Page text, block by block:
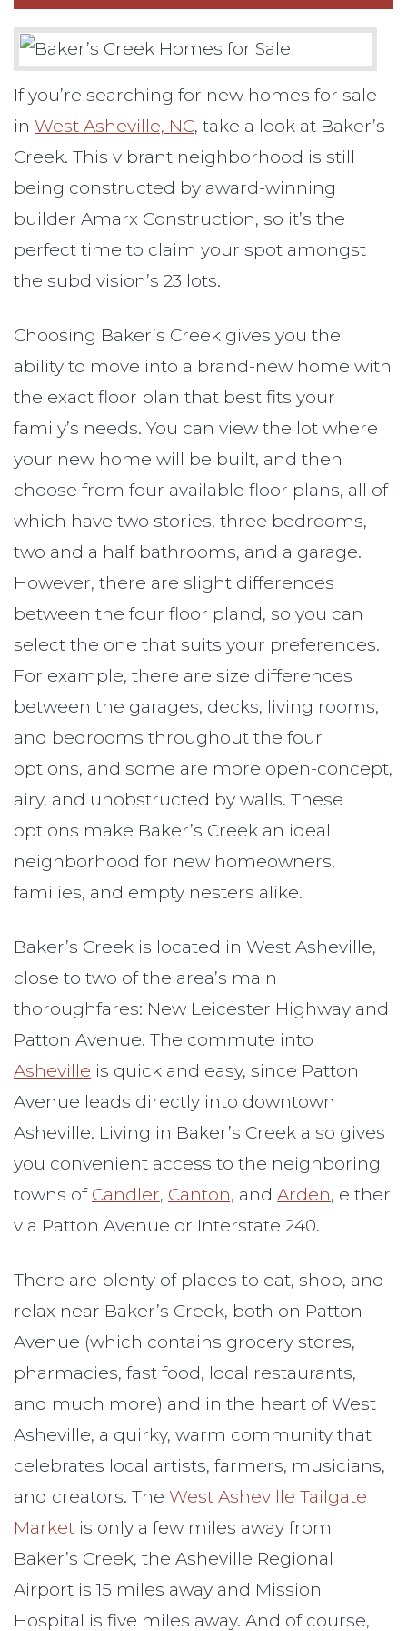
If you’re searching for new homes for sale
in West Asheville, NC, take a look at Baker’s
Creek. This vibrant neighborhood is still
being constructed by award-winning
builder Amarx Construction, so it’s the
perfect time to claim your spot amongst
the subdivision’s 23 lots.
Choosing Baker’s Creek gives you the
ability to move into a brand-new home with
the exact floor plan that best fits your
family’s needs. You can view the lot where
your new home will be built, and then
choose from four available floor plans, all of
which have two stories, three bedrooms,
two and a half bathrooms, and a garage.
However, there are slight differences
between the four floor pland, so you can
select the one that suits your preferences.
For example, there are size differences
between the garages, decks, living rooms,
and bedrooms throughout the four
options, and some are more open-concept,
airy, and unobstructed by walls. These
options make Baker’s Creek an ideal
neighborhood for new homeowners,
families, and empty nesters alike.
Baker’s Creek is located in West Asheville,
close to two of the area’s main
thoroughfares: New Leicester Highway and
Patton Avenue. The commute into
Asheville is quick and easy, since Patton
Avenue leads directly into downtown
Asheville. Living in Baker’s Creek also gives
you convenient access to the neighboring
towns of Candler, Canton, and Arden, either
via Patton Avenue or Interstate 240.
There are plenty of places to eat, shop, and
relax near Baker’s Creek, both on Patton
Avenue (which contains grocery stores,
pharmacies, fast food, local restaurants,
and much more) and in the heart of West
Asheville, a quirky, warm community that
celebrates local artists, farmers, musicians,
and creators. The West Asheville Tailgate
Market is only a few miles away from
Baker’s Creek, the Asheville Regional
Airport is 15 miles away and Mission
Hospital is five miles away. And of course,